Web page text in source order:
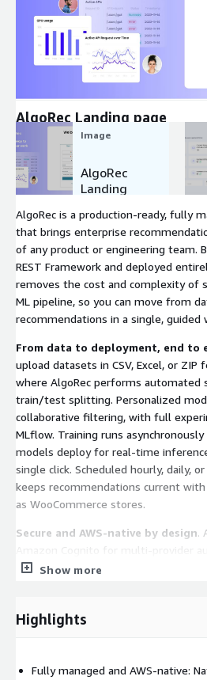
Expand
AlgoRec Landing page
Image
AlgoRec
Landing
AlgoRec is a production-ready, fully
that brings enterprise
of any product or engineering team.
REST Framework and deployed
removes the cost and complexity of
ML pipeline, so you can move from
recommendations in a single, guided
From data to deployment, end to
upload datasets in CSV, Excel, or
where AlgoRec performs automated
train/test splitting. Personalized
collaborative filtering, with full
MLflow. Training runs asynchronously
models deploy for real-time
single click. Scheduled hourly, daily,
keeps recommendations current with
as WooCommerce stores.
Secure and AWS-native by design.
Amazon Cognito for multi-provider
Google) with JWT and multi-factor
Security is enforced through role-
buyers.
Show more
Highlights
Fully managed and AWS-native: